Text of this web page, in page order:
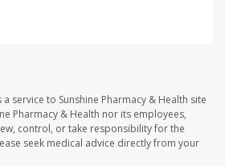
service to Sunshine Pharmacy & Health site
Pharmacy & Health nor its employees,
control, or take responsibility for the
seek medical advice directly from your